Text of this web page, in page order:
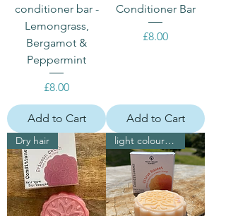
conditioner bar -
Lemongrass,
Bergamot &
Peppermint
Price
£8.00
Add to Cart
Conditioner Bar
Price
£8.00
Add to Cart
Dry hair light coloured hair